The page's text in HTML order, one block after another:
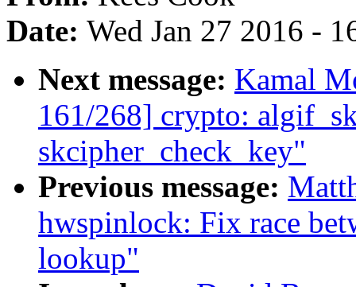
Date: Wed Jan 27 2016 -
Next message: Kamal
161/268] crypto:
skcipher_check_key"
Previous message:
hwspinlock: Fix race
lookup"